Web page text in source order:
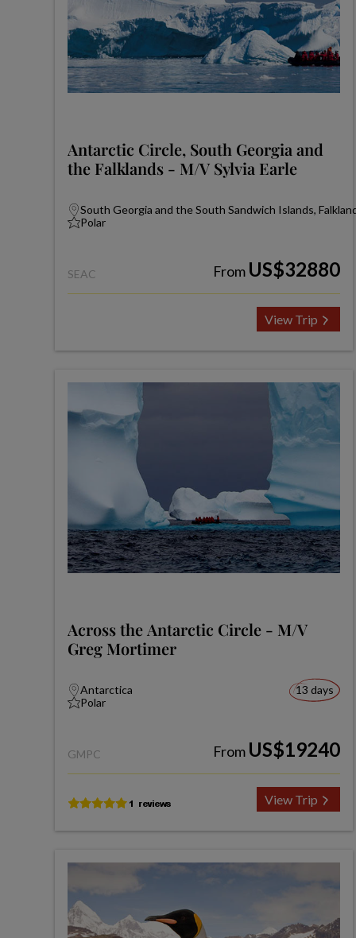
Antarctic Circle, South Georgia and
the Falklands - M/V Sylvia Earle
South Georgia and the South Sandwich Islands,
Polar
SEAC From US$32880
View Trip
Across the Antarctic Circle - M/V
Greg Mortimer
Antarctica
Polar
13 days
GMPC From US$19240
View Trip